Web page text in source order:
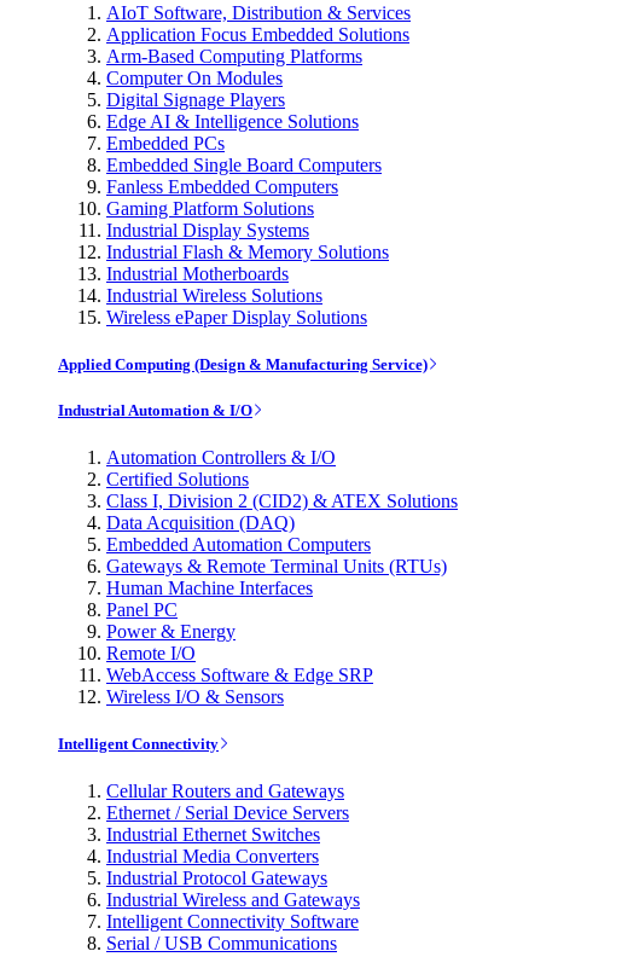
AIoT Software, Distribution & Services
Application Focus Embedded Solutions
Arm-Based Computing Platforms
Computer On Modules
Digital Signage Players
Edge AI & Intelligence Solutions
Embedded PCs
Embedded Single Board Computers
Fanless Embedded Computers
Gaming Platform Solutions
Industrial Display Systems
Industrial Flash & Memory Solutions
Industrial Motherboards
Industrial Wireless Solutions
Wireless ePaper Display Solutions
Applied Computing (Design & Manufacturing Service)
Industrial Automation & I/O
Automation Controllers & I/O
Certified Solutions
Class I, Division 2 (CID2) & ATEX Solutions
Data Acquisition (DAQ)
Embedded Automation Computers
Gateways & Remote Terminal Units (RTUs)
Human Machine Interfaces
Panel PC
Power & Energy
Remote I/O
WebAccess Software & Edge SRP
Wireless I/O & Sensors
Intelligent Connectivity
Cellular Routers and Gateways
Ethernet / Serial Device Servers
Industrial Ethernet Switches
Industrial Media Converters
Industrial Protocol Gateways
Industrial Wireless and Gateways
Intelligent Connectivity Software
Serial / USB Communications